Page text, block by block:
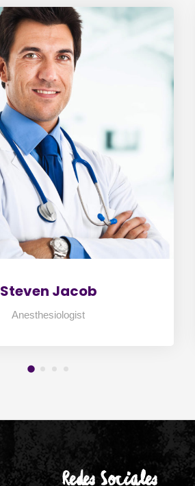
Steven Jacob
Anesthesiologist
Redes Sociales